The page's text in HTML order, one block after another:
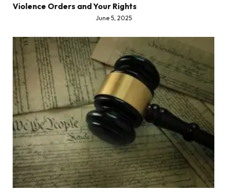
Violence Orders and Your Rights
June 5, 2025